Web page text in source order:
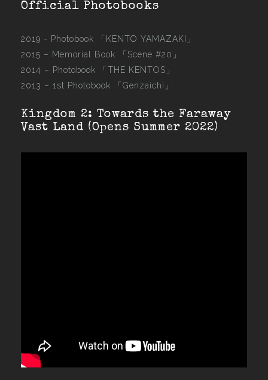
Official Photobooks
2019 - Photobook
「KENTO YAMAZAKI」
2015 – Memorial Book 「Scene #20」
2014 – Photobook 「THE KENTOS」
2013 – 1st Photobook 「Genzaichi」
Kingdom 2: Towards the Faraway
Vast Land (Opens Summer 2022)